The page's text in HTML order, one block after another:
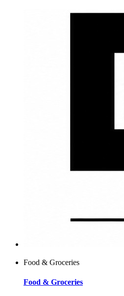
Food & Groceries
Food & Groceries